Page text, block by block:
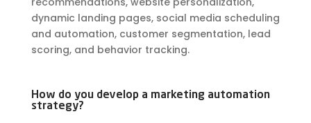
dynamic landing pages, social media scheduling
and automation, customer segmentation, lead
scoring, and behavior tracking.
How do you develop a marketing automation
strategy?